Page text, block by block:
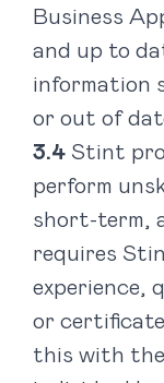
Business
and up to
information
or out of
Stint
perform
short-term,
requires
experience,
or
this with